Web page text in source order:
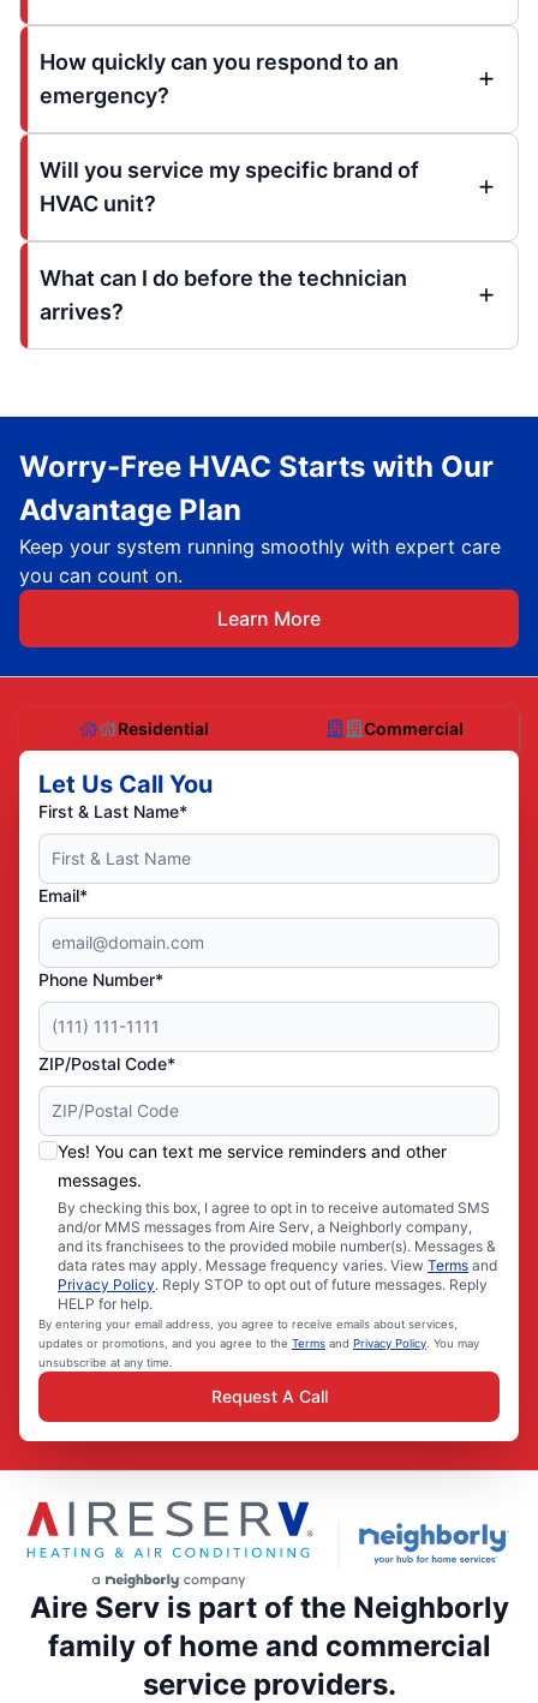
How quickly can you respond to an
emergency?
Will you service my specific brand of
HVAC unit?
What can I do before the technician
arrives?
Worry-Free HVAC Starts with Our
Advantage Plan
Keep your system running smoothly with expert care
you can count on.
Learn More
Residential Commercial
Let Us Call You
First & Last Name*
Email*
Phone Number*
ZIP/Postal Code*
Yes! You can text me service reminders and other
messages.
By checking this box, I agree to opt in to receive automated SMS
and/or MMS messages from Aire Serv, a Neighborly company,
and its franchisees to the provided mobile number(s). Messages &
data rates may apply. Message frequency varies. View Terms and
Privacy Policy. Reply STOP to opt out of future messages. Reply
HELP for help.
By entering your email address, you agree to receive emails about services,
updates or promotions, and you agree to the Terms and Privacy Policy . You may
unsubscribe at any time.
Request A Call
Aire Serv is part of the Neighborly
family of home and commercial
service providers.